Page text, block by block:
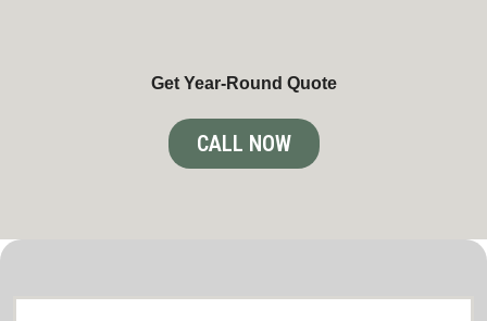
Get Year-Round Quote
CALL NOW